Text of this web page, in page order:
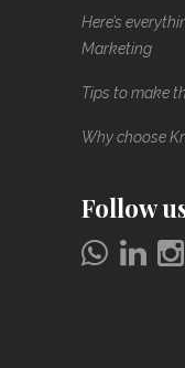
Here’s
Marketing
Tips to make
Why choose
Follow